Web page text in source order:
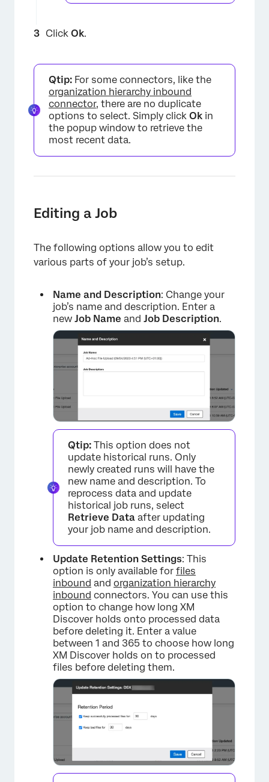
Click Ok.
Qtip: For some connectors, like the
organization hierarchy inbound
connector, there are no duplicate
options to select. Simply click Ok in
the popup window to retrieve the
most recent data.
Editing a Job
The following options allow you to edit
various parts of your job’s setup.
Name and Description: Change your
job’s name and description. Enter a
new Job Name and Job Description.
Qtip: This option does not
update historical runs. Only
newly created runs will have the
new name and description. To
reprocess data and update
historical job runs, select
Retrieve Data after updating
your job name and description.
Update Retention Settings: This
option is only available for files
inbound and organization hierarchy
inbound connectors. You can use this
option to change how long XM
Discover holds onto processed data
before deleting it. Enter a value
between 1 and 365 to choose how long
XM Discover holds on to processed
files before deleting them.